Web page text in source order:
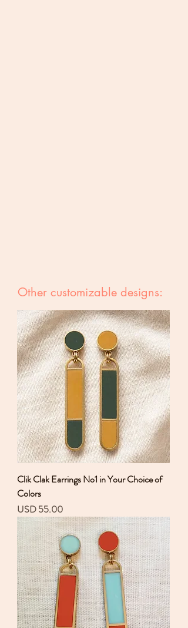
Other customizable designs:
Clik Clak Earrings No1 in Your Choice of
Colors
Precio
USD 55.00